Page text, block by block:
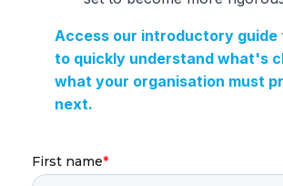
Access our introductory guide
to quickly understand what's
what your organisation must
next.